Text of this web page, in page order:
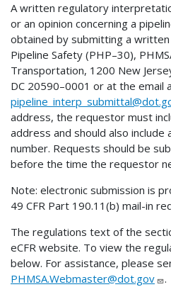
A written regulatory
or an opinion concerning a
obtained by submitting a
Pipeline Safety (PHP–30),
Transportation, 1200 New
DC 20590–0001 or at the email
address, the requestor must
address and should also include
number. Requests should be
before the time the requestor
Note: electronic submission is
49 CFR Part 190.11(b) mail-in
The regulations text of the
eCFR website. To view the
below. For assistance, please
PHMSA.Webmaster@dot.gov
.